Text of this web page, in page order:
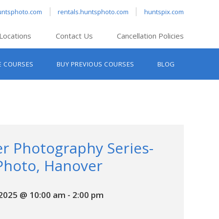
rentals.huntsphoto.com huntspix.com
Locations Contact Us Cancellation Policies
COURSES BUY PREVIOUS COURSES BLOG
Photography Series-
Hanover
@ 10:00 am - 2:00 pm